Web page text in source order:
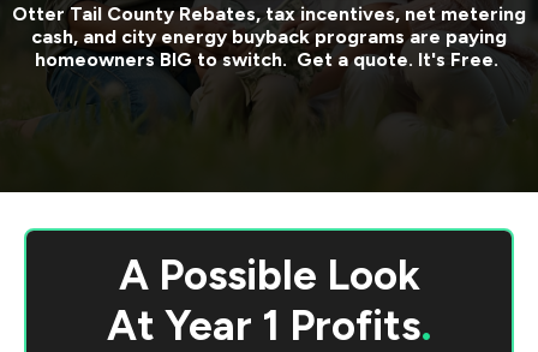
Otter Tail CountyRebates, tax incentives, net metering
cash, and city energy buyback programs are paying
homeowners BIG to switch. Get a quote. It's Free.
A Possible Look
At Year 1 Profits.